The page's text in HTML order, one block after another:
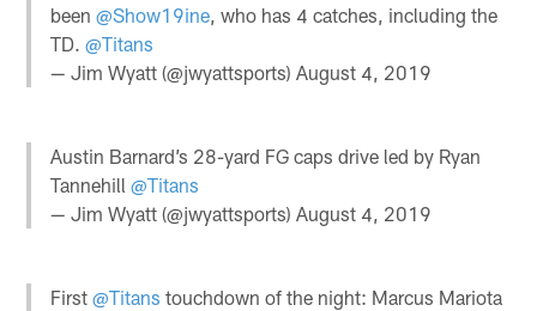
been@Show19ine , who has 4 catches, including the
TD.@Titans
— Jim Wyatt (@jwyattsports)August 4, 2019
Austin Barnard’s 28-yard FG caps drive led by Ryan
Tannehill@Titans
— Jim Wyatt (@jwyattsports)August 4, 2019
First@Titans touchdown of the night: Marcus Mariota